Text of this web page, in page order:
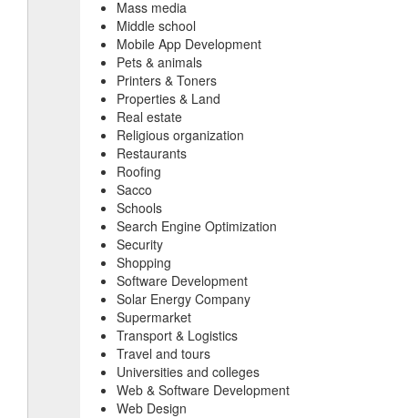
Mass media
Middle school
Mobile App Development
Pets & animals
Printers & Toners
Properties & Land
Real estate
Religious organization
Restaurants
Roofing
Sacco
Schools
Search Engine Optimization
Security
Shopping
Software Development
Solar Energy Company
Supermarket
Transport & Logistics
Travel and tours
Universities and colleges
Web & Software Development
Web Design